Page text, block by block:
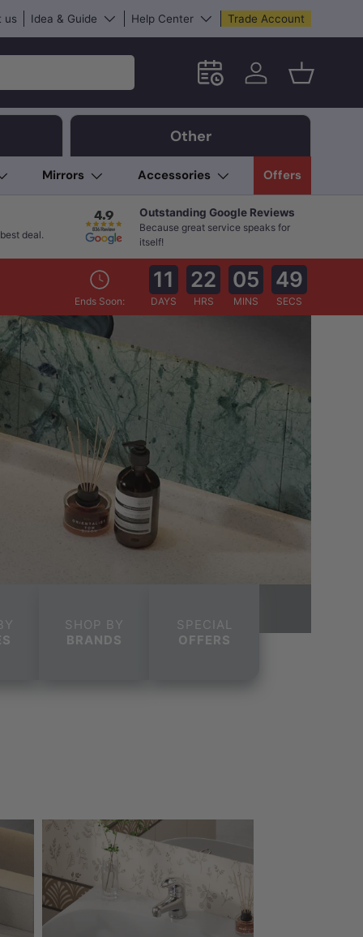
us Idea & Guide Help Center Trade Account
Schedule an in-store
Log in Basket
Other
Mirrors Accessories Offers
deal.
Outstanding Google Reviews
Because great service speaks for
itself!
Ends Soon:
11
DAYS
22
HRS
05
MINS
48
SECS
SHOP BY
BRANDS
SPECIAL
OFFERS